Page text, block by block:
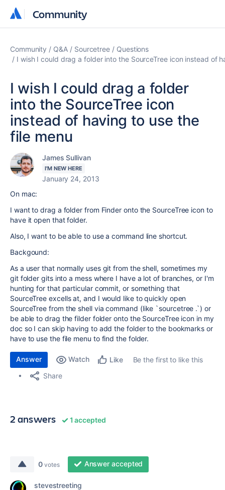
Community
Community
Community Q&A Sourcetree
Questions
I wish I could drag a folder into the SourceTree icon instead of
I wish I could drag a folder
into the SourceTree icon
instead of having to use the
file menu
James Sullivan
I'M NEW HERE
January 24, 2013
On mac:
I want to drag a folder from Finder onto the SourceTree icon to
have it open that folder.
Also, I want to be able to use a command line shortcut.
Backgound:
As a user that normally uses git from the shell, sometimes my
git folder gits into a mess where I have a lot of branches, or I'm
hunting for that particular commit, or something that
SourceTree excells at, and I would like to quickly open
SourceTree from the shell via command (like `sourcetree .`) or
be able to drag the filder folder onto the SourceTree icon in my
doc so I can skip having to add the folder to the bookmarks or
have to use the file menu to find the folder.
Answer Watch Like
Be the first to like this
Share
2 answers 1 accepted
0 votes Answer accepted
stevestreeting